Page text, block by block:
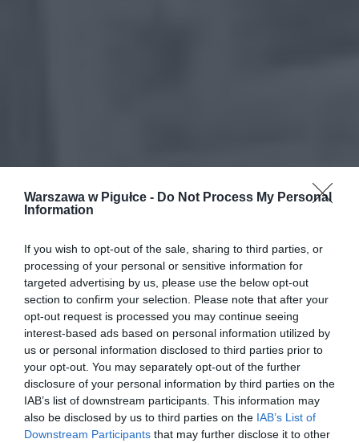
Warszawa w Pigułce - Do Not Process My Personal
Information
If you wish to opt-out of the sale, sharing to third parties, or
processing of your personal or sensitive information for
targeted advertising by us, please use the below opt-out
section to confirm your selection. Please note that after your
opt-out request is processed you may continue seeing
interest-based ads based on personal information utilized by
us or personal information disclosed to third parties prior to
your opt-out. You may separately opt-out of the further
disclosure of your personal information by third parties on the
IAB’s list of downstream participants. This information may
also be disclosed by us to third parties on the IAB’s List of
Downstream Participants that may further disclose it to other